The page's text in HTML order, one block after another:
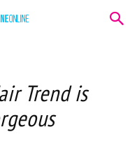
Trend is